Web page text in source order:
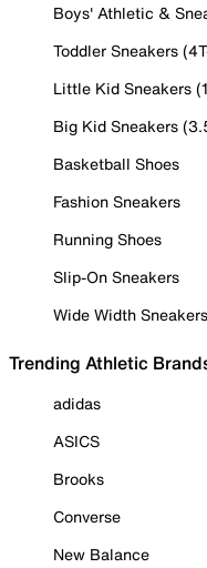
Boys' Athletic &
Toddler Sneakers
Little Kid Sneakers
Big Kid Sneakers
Basketball Shoes
Fashion Sneakers
Running Shoes
Slip-On Sneakers
Wide Width Sneakers
Trending Athletic
adidas
ASICS
Brooks
Converse
New Balance